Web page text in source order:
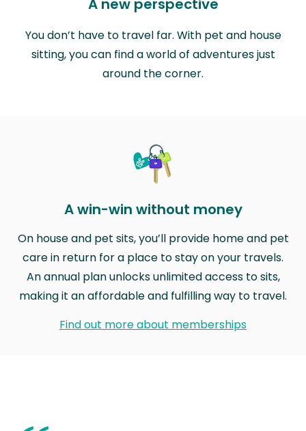
A new perspective
You don’t have to travel far. With pet and house
sitting, you can find a world of adventures just
around the corner.
A win-win without money
On house and pet sits, you’ll provide home and pet
care in return for a place to stay on your travels.
An annual plan unlocks unlimited access to sits,
making it an affordable and fulfilling way to travel.
Find out more about memberships